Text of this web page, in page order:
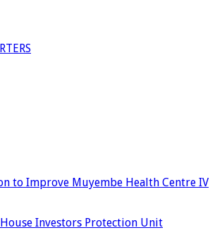
to Improve Muyembe Health Centre IV
Investors Protection Unit